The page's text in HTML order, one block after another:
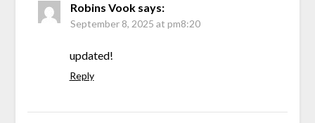
Robins Vook says:
September 8, 2025 at pm8:20
updated!
Reply